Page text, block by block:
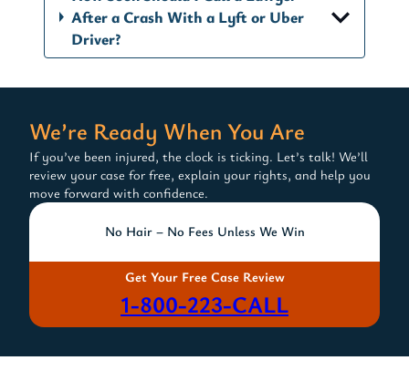
After a Crash With a Lyft or Uber
Driver?
We’re Ready When You Are
If you’ve been injured, the clock is ticking. Let’s talk! We’ll
review your case for free, explain your rights, and help you
move forward with confidence.
No Hair – No Fees Unless We Win
Get Your Free Case Review
1-800-223-CALL